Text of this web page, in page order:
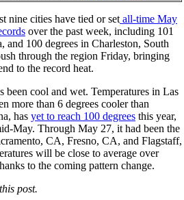
nine cities have tied or set all-time May
over the past week, including 101
and 100 degrees in Charleston, South
through the region Friday, bringing
to the record heat.
been cool and wet. Temperatures in Las
more than 6 degrees cooler than
has yet to reach 100 degrees this year,
May. Through May 27, it had been the
CA, Fresno, CA, and Flagstaff,
will be close to average over
to the coming pattern change.
post.